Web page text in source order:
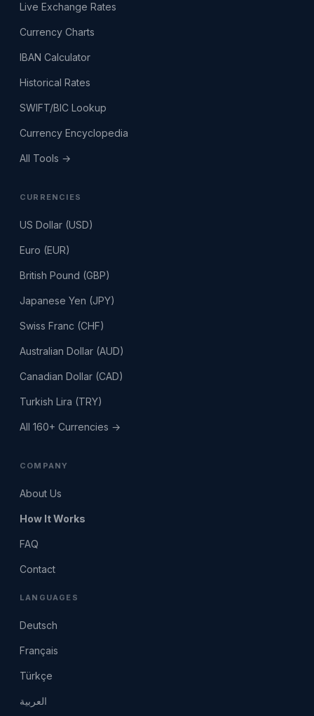
Live Exchange Rates
Currency Charts
IBAN Calculator
Historical Rates
SWIFT/BIC Lookup
Currency Encyclopedia
All Tools →
CURRENCIES
US Dollar (USD)
Euro (EUR)
British Pound (GBP)
Japanese Yen (JPY)
Swiss Franc (CHF)
Australian Dollar (AUD)
Canadian Dollar (CAD)
Turkish Lira (TRY)
All 160+ Currencies →
COMPANY
About Us
How It Works
FAQ
Contact
LANGUAGES
Deutsch
Français
Türkçe
العربية